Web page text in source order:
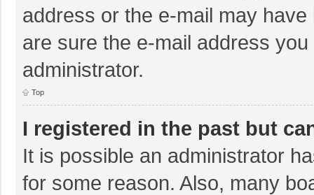
address or the e-mail may
are sure the e-mail address
administrator.
Top
I registered in the past but
It is possible an administrator
for some reason. Also, many